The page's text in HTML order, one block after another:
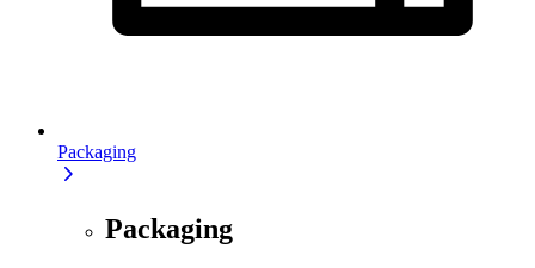
Packaging
Packaging